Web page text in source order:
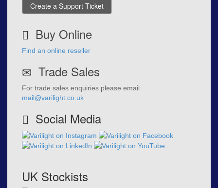
Create a Support Ticket
Buy Online
Find an online reseller
Trade Sales
For trade sales enquiries please email
mail@varilight.co.uk
Social Media
UK Stockists